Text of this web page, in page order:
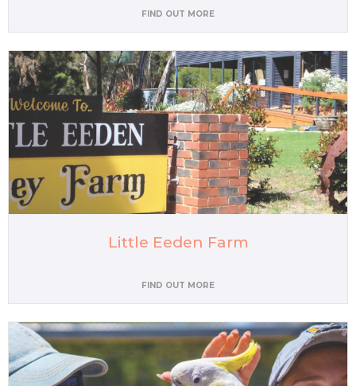
FIND OUT MORE
Little Eeden Farm
FIND OUT MORE